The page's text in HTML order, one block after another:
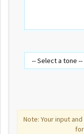
Note: Your input